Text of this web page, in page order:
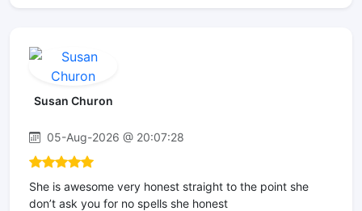
Susan Churon
05-Aug-2026 @ 20:07:28
She is awesome very honest straight to the point she
don’t ask you for no spells she honest